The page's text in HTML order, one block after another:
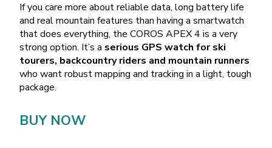
If you care more about reliable data, long battery life
and real mountain features than having a smartwatch
that does everything, the COROS APEX 4 is a very
strong option. It’s a serious GPS watch for ski
tourers, backcountry riders and mountain runners
who want robust mapping and tracking in a light, tough
package.
BUY NOW